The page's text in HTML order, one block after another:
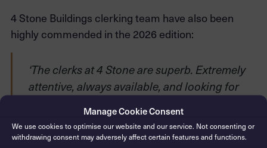
Manage Cookie Consent
We use cookies to optimise our website and our service. Not consenting or
withdrawing consent may adversely affect certain features and functions.
4 Stone Buildings clerking team have also been
highly commended in the 2026 edition:
‘The clerks at 4 Stone are superb. Extremely
attentive, always available, and looking for
and Ben Lashmar are a brilliant combination.’